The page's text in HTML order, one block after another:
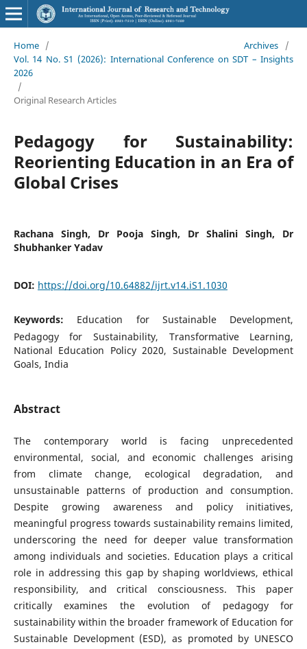
Home / Archives
/
Vol. 14 No. S1 (2026): International Conference on SDT – Insights
2026
/
Original Research Articles
Pedagogy for Sustainability:
Reorienting Education in an Era of
Global Crises
Rachana Singh, Dr Pooja Singh, Dr Shalini Singh, Dr
Shubhanker Yadav
DOI: https://doi.org/10.64882/ijrt.v14.iS1.1030
Keywords: Education for Sustainable Development,
Pedagogy for Sustainability, Transformative Learning,
National Education Policy 2020, Sustainable Development
Goals, India
Abstract
The contemporary world is facing unprecedented
environmental, social, and economic challenges arising
from climate change, ecological degradation, and
unsustainable patterns of production and consumption.
Despite growing awareness and policy initiatives,
meaningful progress towards sustainability remains limited,
underscoring the need for deeper value transformation
among individuals and societies. Education plays a critical
role in addressing this gap by shaping worldviews, ethical
responsibility, and critical consciousness. This paper
critically examines the evolution of pedagogy for
sustainability within the broader framework of Education for
Sustainable Development (ESD), as promoted by UNESCO